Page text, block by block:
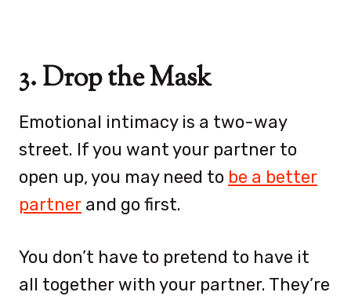
3. Drop the Mask
Emotional intimacy is a two-way
street. If you want your partner to
open up, you may need to be a better
partner and go first.
You don’t have to pretend to have it
all together with your partner. They’re